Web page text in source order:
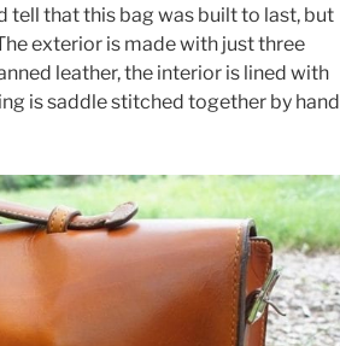
tell that this bag was built to last, but
exterior is made with just three
leather, the interior is lined with
is saddle stitched together by hand